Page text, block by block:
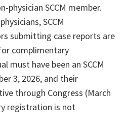
physician SCCM member.
SCCM
submitting case reports are
complimentary
must have been an SCCM
3, 2026, and their
through Congress (March
registration is not